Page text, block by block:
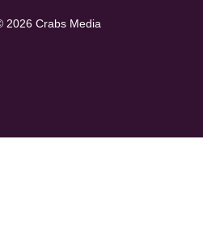
2026 Crabs Media